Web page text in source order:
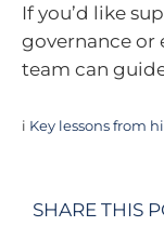
If you’d like
governance or
team can
i Key lessons from
SHARE THIS